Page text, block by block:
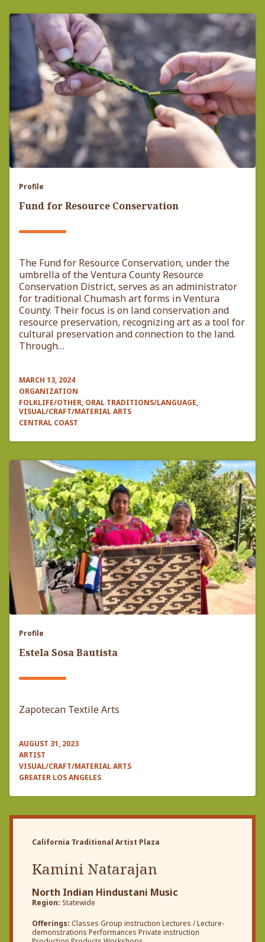
Profile
Fund for Resource Conservation
The Fund for Resource Conservation, under the
umbrella of the Ventura County Resource
Conservation District, serves as an administrator
for traditional Chumash art forms in Ventura
County. Their focus is on land conservation and
resource preservation, recognizing art as a tool for
cultural preservation and connection to the land.
Through…
MARCH 13, 2024
ORGANIZATION
FOLKLIFE/OTHER, ORAL TRADITIONS/LANGUAGE,
VISUAL/CRAFT/MATERIAL ARTS
CENTRAL COAST
Profile
Estela Sosa Bautista
Zapotecan Textile Arts
AUGUST 31, 2023
ARTIST
VISUAL/CRAFT/MATERIAL ARTS
GREATER LOS ANGELES
California Traditional Artist Plaza
Kamini Natarajan
North Indian Hindustani Music
Region: Statewide
Offerings: Classes Group instruction Lectures / Lecture-
demonstrations Performances Private instruction